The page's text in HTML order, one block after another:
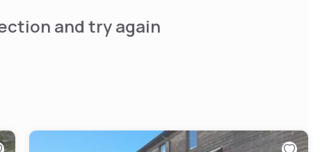
and try again